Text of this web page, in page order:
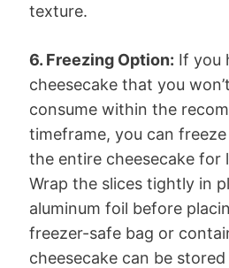
texture.
6. Freezing Option: If you
cheesecake that you
consume within the
timeframe, you can
the entire cheesecake for
Wrap the slices tightly in
aluminum foil before
freezer-safe bag or
cheesecake can be